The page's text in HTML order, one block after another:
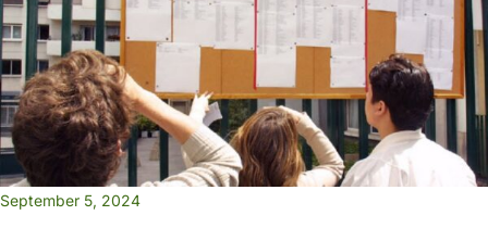
September 5, 2024